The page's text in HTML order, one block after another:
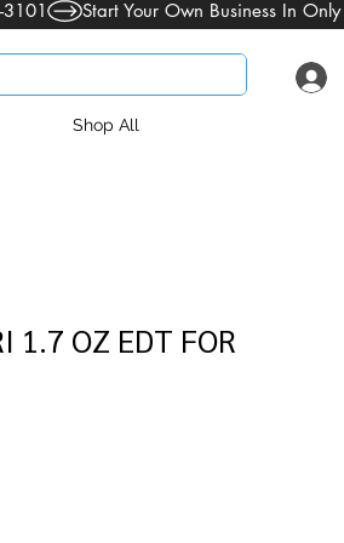
Shop All
1.7 OZ EDT FOR